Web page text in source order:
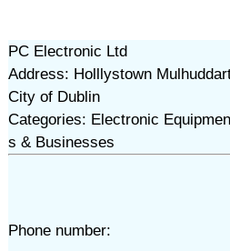
PC Electronic Ltd
Address: Holllystown
City of Dublin
Categories: Electronic
s & Businesses
Phone number: